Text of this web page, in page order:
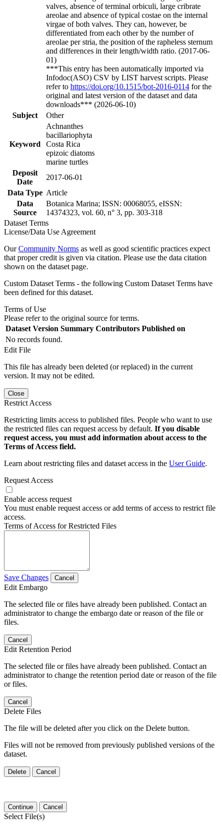
valves, absence of terminal orbiculi, large cribrate
areolae and absence of typical costae on the internal
virgae of both valves. They can, however, be
differentiated from each other by the number of
areolae per stria, the position of the rapheless sternum
and differences in their length/width ratio. (2017-06-
01)
***This entry has been automatically imported via
Infodoc(ASO) CSV by LIST harvest scripts. Please
refer to https://doi.org/10.1515/bot-2016-0114 for the
original and latest version of the dataset and data
downloads*** (2026-06-10)
Subject
Other
Keyword
Achnanthes
bacillariophyta
Costa Rica
epizoic diatoms
marine turtles
Deposit
Date
2017-06-01
Data Type Article
Data
Source
Botanica Marina; ISSN: 00068055, eISSN:
14374323, vol. 60, n° 3, pp. 303-318
Dataset Terms
License/Data Use Agreement
OurCommunity Norms as well as good scientific practices expect
that proper credit is given via citation. Please use the data citation
shown on the dataset page.
Custom Dataset Terms - the following Custom Dataset Terms have
been defined for this dataset.
Terms of Use
Please refer to the original source for terms.
Dataset Version Summary Contributors Published on
No records found.
Edit File
This file has already been deleted (or replaced) in the current
version. It may not be edited.
Close
Restrict Access
Restricting limits access to published files. People who want to use
the restricted files can request access by default. If you disable
request access, you must add information about access to the
Terms of Access field.
Learn about restricting files and dataset access in the User Guide.
Request Access
Enable access request
You must enable request access or add terms of access to restrict file
access.
Terms of Access for Restricted Files
Save Changes Cancel
Edit Embargo
The selected file or files have already been published. Contact an
administrator to change the embargo date or reason of the file or
files.
Cancel
Edit Retention Period
The selected file or files have already been published. Contact an
administrator to change the retention period date or reason of the file
or files.
Cancel
Delete Files
The file will be deleted after you click on the Delete button.
Files will not be removed from previously published versions of the
dataset.
Delete Cancel
Continue Cancel
Select File(s)